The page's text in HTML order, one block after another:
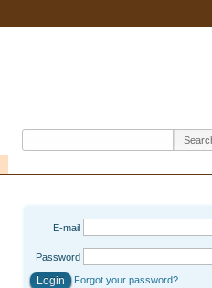
E-mail
Password
Forgot your password?